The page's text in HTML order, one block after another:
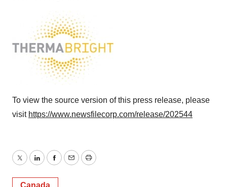
To view the source version of this press release, please
visit https://www.newsfilecorp.com/release/202544
TwitterLinkedInFacebook
EmailPrint
Canada